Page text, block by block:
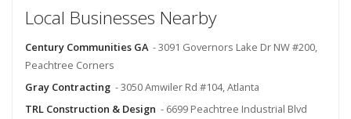
Local Businesses Nearby
Century Communities GA - 3091 Governors Lake Dr NW #200,
Peachtree Corners
Gray Contracting - 3050 Amwiler Rd #104, Atlanta
TRL Construction & Design - 6699 Peachtree Industrial Blvd